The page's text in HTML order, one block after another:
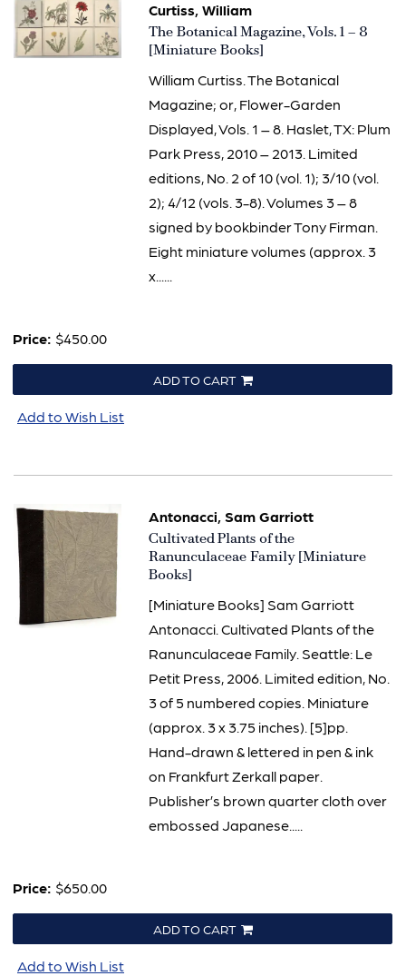
Curtiss, William
Item
3285
The Botanical Magazine, Vols. 1 – 8
[Miniature Books]
William Curtiss. The Botanical
Magazine; or, Flower-Garden
Displayed, Vols. 1 – 8. Haslet, TX: Plum
Park Press, 2010 – 2013. Limited
editions, No. 2 of 10 (vol. 1); 3/10 (vol.
2); 4/12 (vols. 3-8). Volumes 3 – 8
signed by bookbinder Tony Firman.
Eight miniature volumes (approx. 3
x......
Price: $450.00
ADD TO CART
Add to Wish List
Antonacci, Sam Garriott
Item
3284
Cultivated Plants of the
Ranunculaceae Family [Miniature
Books]
[Miniature Books] Sam Garriott
Antonacci. Cultivated Plants of the
Ranunculaceae Family. Seattle: Le
Petit Press, 2006. Limited edition, No.
3 of 5 numbered copies. Miniature
(approx. 3 x 3.75 inches). [5]pp.
Hand-drawn & lettered in pen & ink
on Frankfurt Zerkall paper.
Publisher’s brown quarter cloth over
embossed Japanese.....
Price: $650.00
ADD TO CART
Add to Wish List